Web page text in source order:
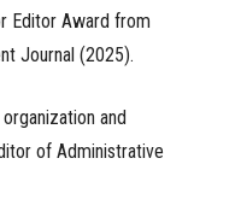
Editor Award from
Journal (2025).
and
of Administrative